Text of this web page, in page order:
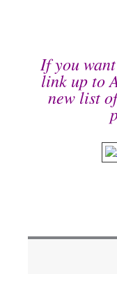
If you
link up to
new list